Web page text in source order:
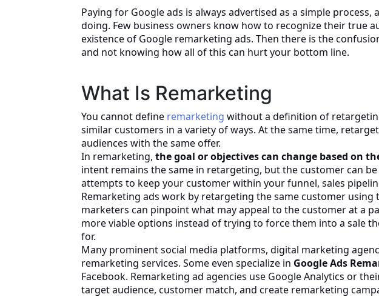
Paying for Google ads is always advertised as a simple process,
doing. Few business owners know how to recognize their true
existence of Google remarketing ads. Then there is the
and not knowing how all of this can hurt your bottom line.
What Is Remarketing
You cannot define remarketing without a definition of
similar customers in a variety of ways. At the same time,
audiences with the same offer.
In remarketing, the goal or objectives can change based on
intent remains the same in retargeting, but the customer can
attempts to keep your customer within your funnel, sales
Remarketing ads work by retargeting the same customer using
marketers can pinpoint what may appeal to the customer at a
more viable options instead of trying to force them into a sale
for.
Many prominent social media platforms, digital marketing
remarketing services. Some even specialize in Google Ads
Facebook. Remarketing ad agencies use Google Analytics or
target audience, customer match, and create remarketing